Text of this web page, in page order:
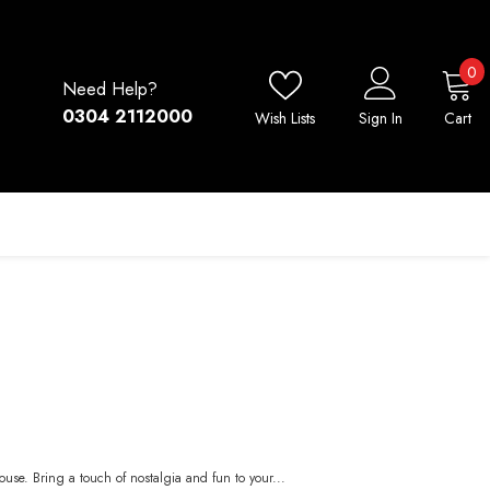
Need Help?
0304 2112000
Wish Lists Sign In Cart
00
Bring a touch of nostalgia and fun to your...